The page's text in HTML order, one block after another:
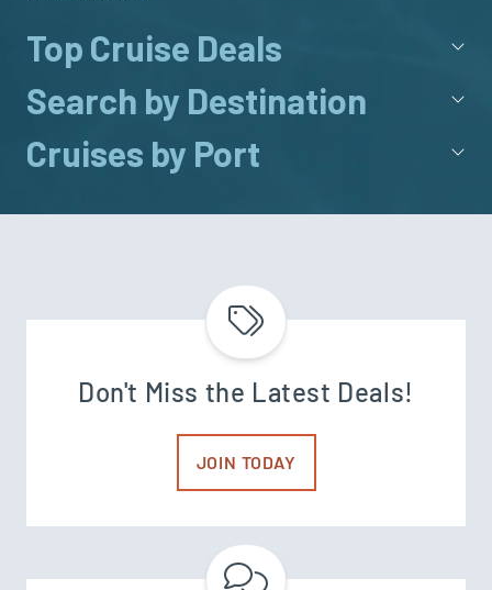
Top Cruise Deals
Search by Destination
Cruises by Port
Don't Miss the Latest Deals!
JOIN TODAY